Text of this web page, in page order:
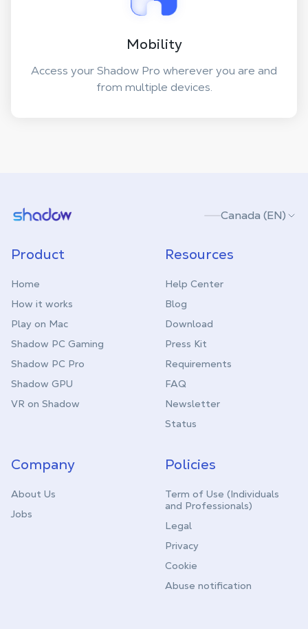
Mobility
Access your Shadow Pro wherever you are and
from multiple devices.
Shadow.tech Canada (EN)
Product
Home
How it works
Play on Mac
Shadow PC Gaming
Shadow PC Pro
Shadow GPU
VR on Shadow
Resources
Help Center
Blog
Download
Press Kit
Requirements
FAQ
Newsletter
Status
Company
About Us
Jobs
Policies
Term of Use (Individuals
and Professionals)
Legal
Privacy
Cookie
Abuse notification